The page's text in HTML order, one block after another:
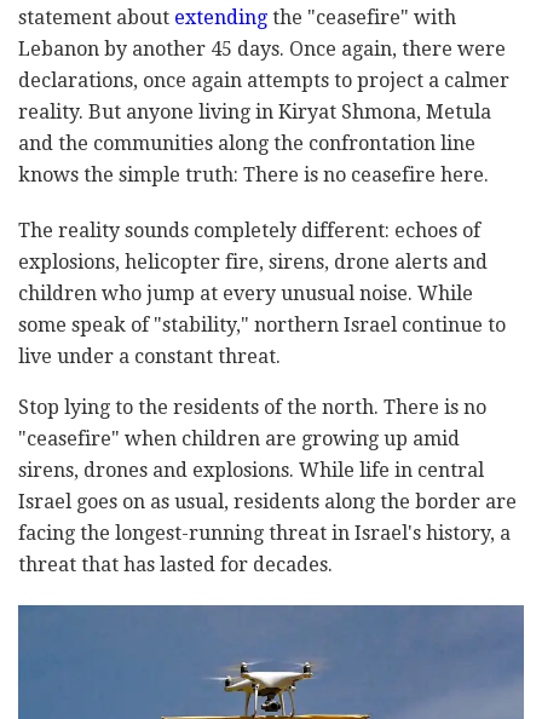
statement about extending the "ceasefire" with
Lebanon by another 45 days. Once again, there were
declarations, once again attempts to project a calmer
reality. But anyone living in Kiryat Shmona, Metula
and the communities along the confrontation line
knows the simple truth: There is no ceasefire here.
The reality sounds completely different: echoes of
explosions, helicopter fire, sirens, drone alerts and
children who jump at every unusual noise. While
some speak of "stability," northern Israel continue to
live under a constant threat.
Stop lying to the residents of the north. There is no
"ceasefire" when children are growing up amid
sirens, drones and explosions. While life in central
Israel goes on as usual, residents along the border are
facing the longest-running threat in Israel's history, a
threat that has lasted for decades.